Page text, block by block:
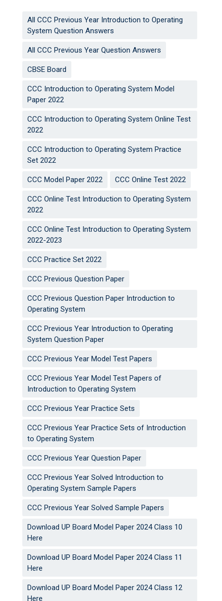
All CCC Previous Year Introduction to Operating
System Question Answers
All CCC Previous Year Question Answers
CBSE Board
CCC Introduction to Operating System Model
Paper 2022
CCC Introduction to Operating System Online Test
2022
CCC Introduction to Operating System Practice
Set 2022
CCC Model Paper 2022 CCC Online Test 2022
CCC Online Test Introduction to Operating System
2022
CCC Online Test Introduction to Operating System
2022-2023
CCC Practice Set 2022
CCC Previous Question Paper
CCC Previous Question Paper Introduction to
Operating System
CCC Previous Year Introduction to Operating
System Question Paper
CCC Previous Year Model Test Papers
CCC Previous Year Model Test Papers of
Introduction to Operating System
CCC Previous Year Practice Sets
CCC Previous Year Practice Sets of Introduction
to Operating System
CCC Previous Year Question Paper
CCC Previous Year Solved Introduction to
Operating System Sample Papers
CCC Previous Year Solved Sample Papers
Download UP Board Model Paper 2024 Class 10
Here
Download UP Board Model Paper 2024 Class 11
Here
Download UP Board Model Paper 2024 Class 12
Here